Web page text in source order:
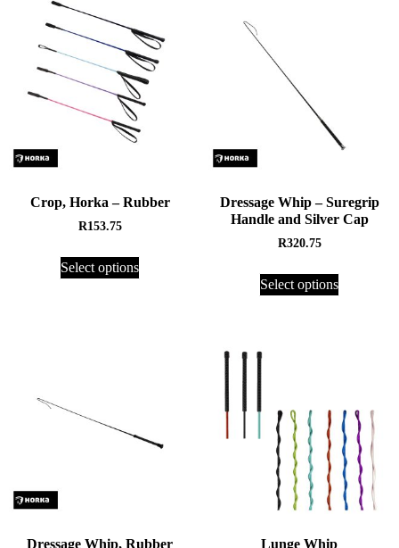
Crop, Horka – Rubber
R153.75
Select options
Dressage Whip – Suregrip
Handle and Silver Cap
R320.75
Select options
Dressage Whip, Rubber
Lunge Whip